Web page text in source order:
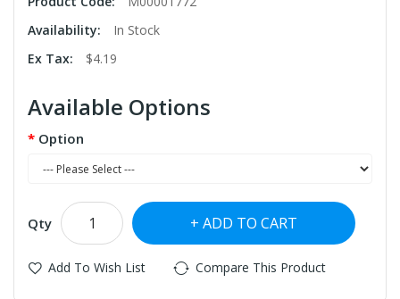
Availability:
In Stock
Ex Tax:
$4.19
Available Options
Option
Qty ADD TO CART
Add To Wish List Compare This Product